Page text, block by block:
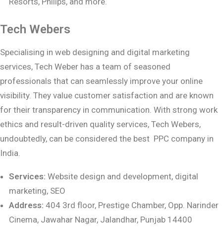
Tech Webers
Specialising in web designing and digital marketing
services, Tech Weber has a team of seasoned
professionals that can seamlessly improve your online
visibility. They value customer satisfaction and are known
for their transparency in communication. With strong work
ethics and result-driven quality services, Tech Webers,
undoubtedly, can be considered the best PPC company in
India.
Services: Website design and development, digital
marketing, SEO
Address: 404 3rd floor, Prestige Chamber, Opp. Narinder
Cinema, Jawahar Nagar, Jalandhar, Punjab 14400